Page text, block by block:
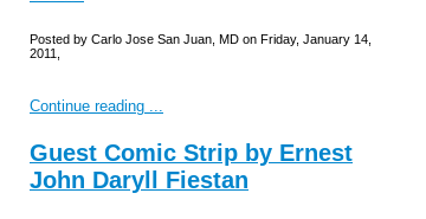
Posted by Carlo Jose San Juan, MD on Friday, January 14,
2011,
Continue reading ...
Guest Comic Strip by Ernest
John Daryll Fiestan